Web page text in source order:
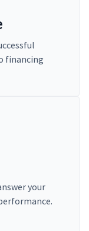
financing
your